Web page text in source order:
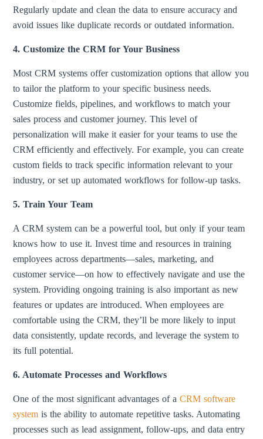
Regularly update and clean the data to ensure accuracy and
avoid issues like duplicate records or outdated information.
4. Customize the CRM for Your Business
Most CRM systems offer customization options that allow you
to tailor the platform to your specific business needs.
Customize fields, pipelines, and workflows to match your
sales process and customer journey. This level of
personalization will make it easier for your teams to use the
CRM efficiently and effectively. For example, you can create
custom fields to track specific information relevant to your
industry, or set up automated workflows for follow-up tasks.
5. Train Your Team
A CRM system can be a powerful tool, but only if your team
knows how to use it. Invest time and resources in training
employees across departments—sales, marketing, and
customer service—on how to effectively navigate and use the
system. Providing ongoing training is also important as new
features or updates are introduced. When employees are
comfortable using the CRM, they’ll be more likely to input
data consistently, update records, and leverage the system to
its full potential.
6. Automate Processes and Workflows
One of the most significant advantages of aCRM software
system is the ability to automate repetitive tasks. Automating
processes such as lead assignment, follow-ups, and data entry